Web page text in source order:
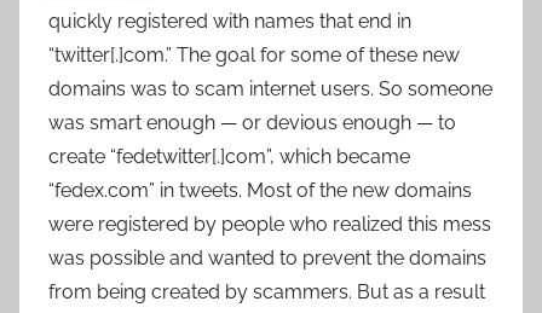
quickly registered with names that end in
“twitter[.]com.” The goal for some of these new
domains was to scam internet users. So someone
was smart enough — or devious enough — to
create “fedetwitter[.]com”, which became
“fedex.com” in tweets. Most of the new domains
were registered by people who realized this mess
was possible and wanted to prevent the domains
from being created by scammers. But as a result